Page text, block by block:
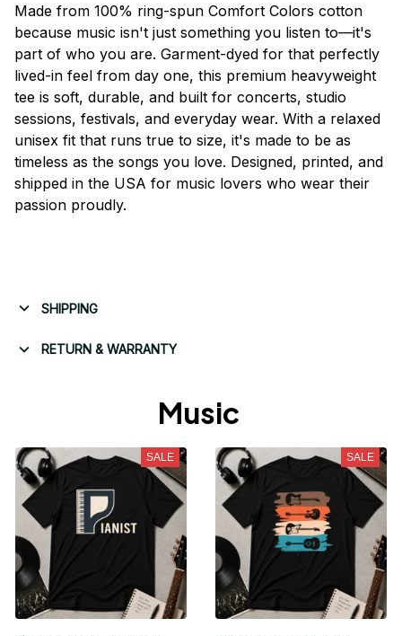
Made from 100% ring-spun Comfort Colors cotton
because music isn't just something you listen to—it's
part of who you are. Garment-dyed for that perfectly
lived-in feel from day one, this premium heavyweight
tee is soft, durable, and built for concerts, studio
sessions, festivals, and everyday wear. With a relaxed
unisex fit that runs true to size, it's made to be as
timeless as the songs you love. Designed, printed, and
shipped in the USA for music lovers who wear their
passion proudly.
SHIPPING
RETURN & WARRANTY
Music
SALE SALE